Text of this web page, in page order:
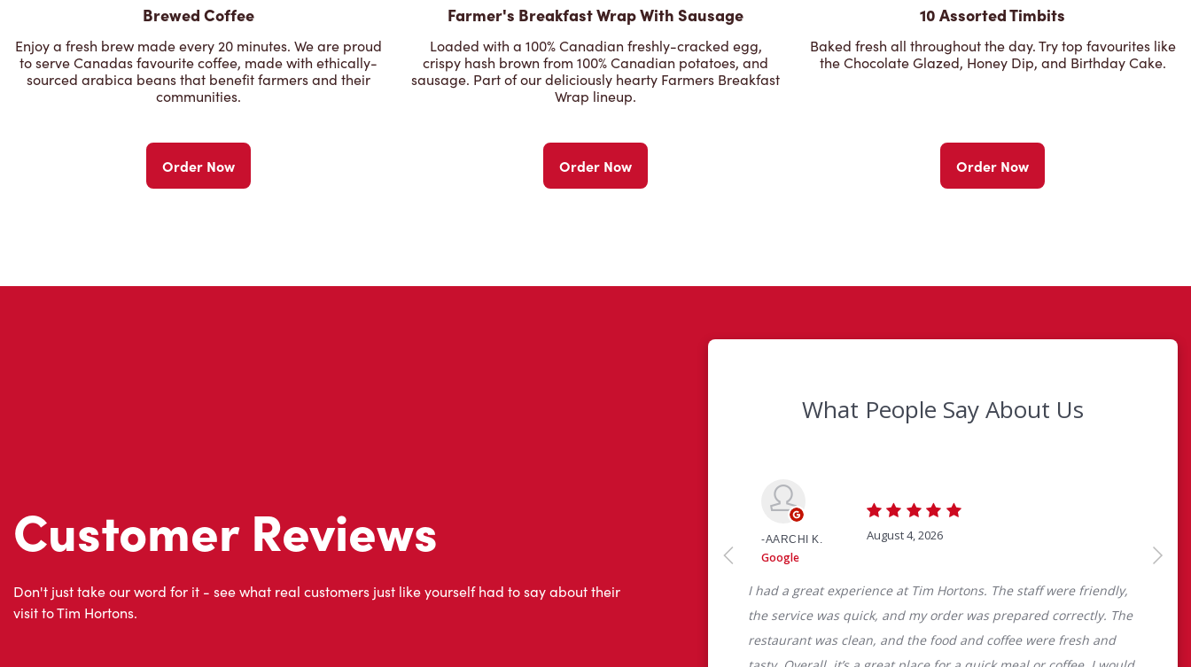
Brewed Coffee
Enjoy a fresh brew made every 20 minutes. We are proud
to serve Canadas favourite coffee, made with ethically-
sourced arabica beans that benefit farmers and their
communities.
Order Now
Farmer's Breakfast Wrap With Sausage
Loaded with a 100% Canadian freshly-cracked egg,
crispy hash brown from 100% Canadian potatoes, and
sausage. Part of our deliciously hearty Farmers Breakfast
Wrap lineup.
Order Now
10 Assorted Timbits
Baked fresh all throughout the day. Try top favourites like
the Chocolate Glazed, Honey Dip, and Birthday Cake.
Order Now
Customer Reviews
Don't just take our word for it - see what real customers just like yourself had to say about their
visit to Tim Hortons.